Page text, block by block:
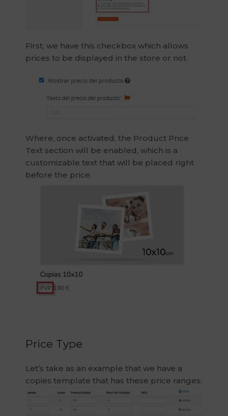
First, we have this checkbox which allows
prices to be displayed in the store or not.
Where, once activated, the Product Price
Text section will be enabled, which is a
customizable text that will be placed right
before the price.
Price Type
Let’s take as an example that we have a
copies template that has these price ranges: